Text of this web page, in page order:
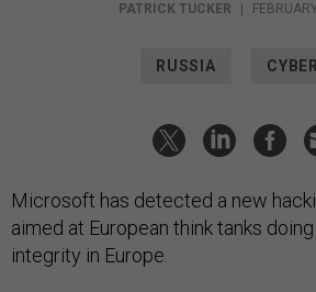
PATRICK TUCKER
RUSSIA CYBER
Microsoft has detected a new
aimed at European think tanks
integrity in Europe.